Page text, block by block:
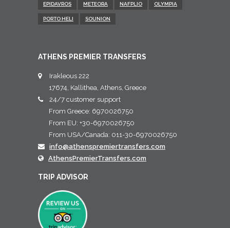
EPIDAVROS METEORA NAFPLIO OLYMPIA
PORTO HELI SOUNION
ATHENS PREMIER TRANSFERS
Irakleous 222
17674, Kallithea, Athens, Greece
24/7 customer support
From Greece: 6970026750
From EU: +30-6970026750
From USA/Canada: 011-30-6970026750
info@athenspremiertransfers.com
AthensPremierTransfers.com
TRIP ADVISOR